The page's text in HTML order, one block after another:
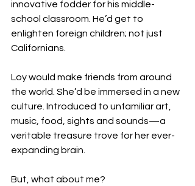
innovative fodder for his middle-
school classroom. He’d get to
enlighten foreign children; not just
Californians.
Loy would make friends from around
the world. She’d be immersed in a new
culture. Introduced to unfamiliar art,
music, food, sights and sounds—a
veritable treasure trove for her ever-
expanding brain.
But, what about me?